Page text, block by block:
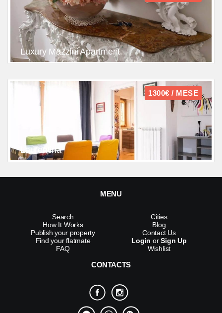
Luxury Mazzini Apartment
1300€ / MESE
Laurentina
MENU
Search
How It Works
Publish your property
Find your flatmate
FAQ
Cities
Blog
Contact Us
Login orSign Up
Wishlist
CONTACTS